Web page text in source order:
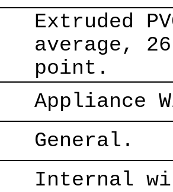
Extruded
average,
point.
Appliance
General.
Internal